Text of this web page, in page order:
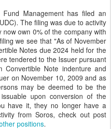
Management has filed an
The filing was due to activity
own 0% of the company with
we see that "As of November
Notes due 2024 held for the
tendered to the Issuer pursuant
Note indenture and
on November 10, 2009 and as
may be deemed to be the
upon conversion of the
have it, they no longer have a
from Soros, check out post
positions.